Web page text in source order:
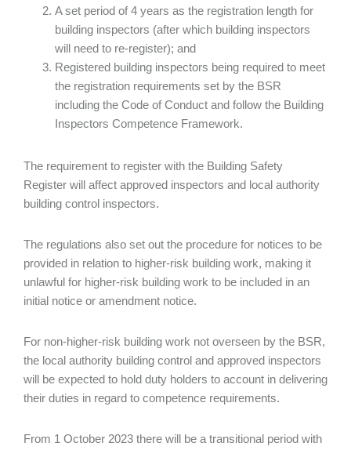
A set period of 4 years as the registration length for
building inspectors (after which building inspectors
will need to re-register); and
Registered building inspectors being required to meet
the registration requirements set by the BSR
including the Code of Conduct and follow the Building
Inspectors Competence Framework.
The requirement to register with the Building Safety
Register will affect approved inspectors and local authority
building control inspectors.
The regulations also set out the procedure for notices to be
provided in relation to higher-risk building work, making it
unlawful for higher-risk building work to be included in an
initial notice or amendment notice.
For non-higher-risk building work not overseen by the BSR,
the local authority building control and approved inspectors
will be expected to hold duty holders to account in delivering
their duties in regard to competence requirements.
From 1 October 2023 there will be a transitional period with